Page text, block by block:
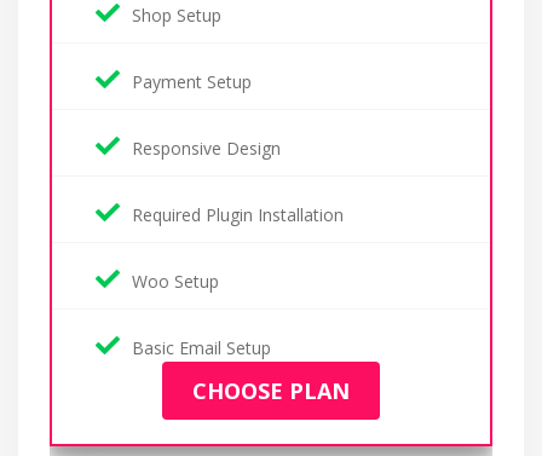
Shop Setup
Payment Setup
Responsive Design
Required Plugin Installation
Woo Setup
Basic Email Setup
CHOOSE PLAN